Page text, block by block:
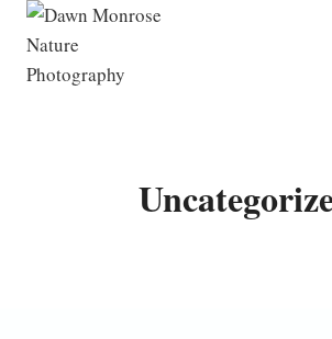
Skip
content